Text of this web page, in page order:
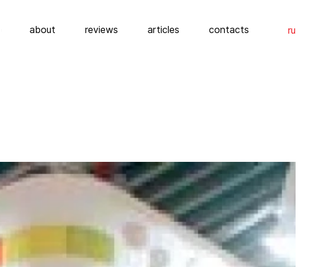
about reviews articles contacts ru